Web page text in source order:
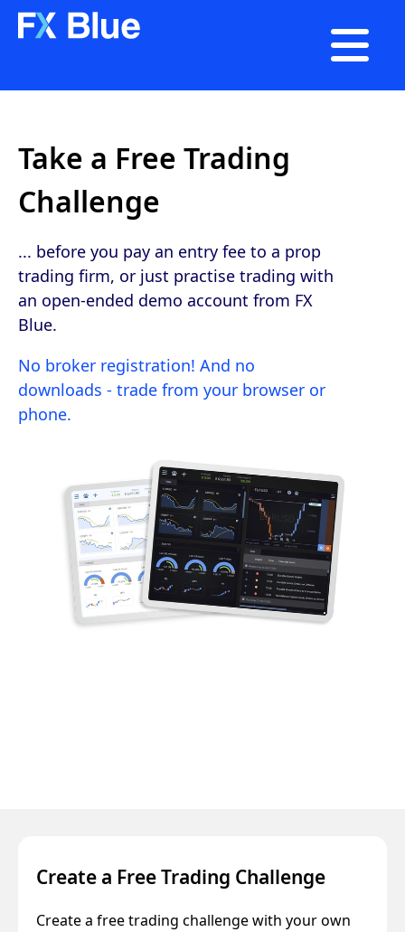

Take a Free Trading
Challenge
... before you pay an entry fee to a prop
trading firm, or just practise trading with
an open-ended demo account from FX
Blue.
No broker registration! And no
downloads - trade from your browser or
phone.
Create a Free Trading Challenge
Create a free trading challenge with your own